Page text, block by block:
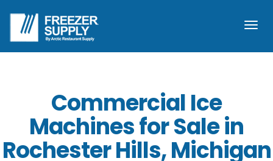
Commercial Ice
Machines for Sale in
Rochester Hills, Michigan